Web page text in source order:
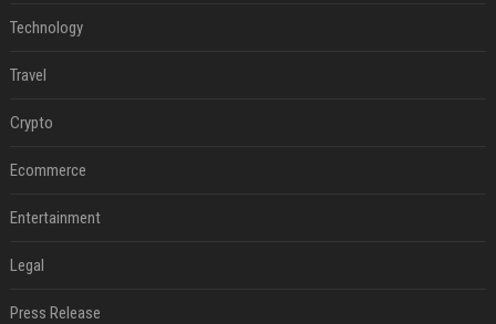
Technology
Travel
Crypto
Ecommerce
Entertainment
Legal
Press Release